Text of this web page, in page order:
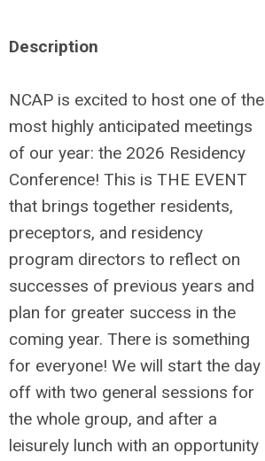
Description
NCAP is excited to host one of the
most highly anticipated meetings
of our year: the 2026 Residency
Conference! This is THE EVENT
that brings together residents,
preceptors, and residency
program directors to reflect on
successes of previous years and
plan for greater success in the
coming year. There is something
for everyone! We will start the day
off with two general sessions for
the whole group, and after a
leisurely lunch with an opportunity